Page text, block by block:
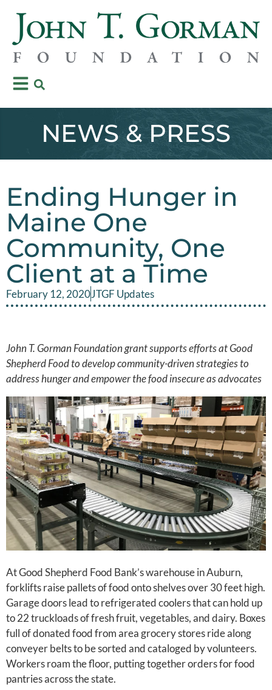
NEWS & PRESS
Ending Hunger in
Maine One
Community, One
Client at a Time
February 12, 2020JTGF Updates
John T. Gorman Foundation grant supports efforts at Good
Shepherd Food to develop community-driven strategies to
address hunger and empower the food insecure as advocates
At Good Shepherd Food Bank’s warehouse in Auburn,
forklifts raise pallets of food onto shelves over 30 feet high.
Garage doors lead to refrigerated coolers that can hold up
to 22 truckloads of fresh fruit, vegetables, and dairy. Boxes
full of donated food from area grocery stores ride along
conveyer belts to be sorted and cataloged by volunteers.
Workers roam the floor, putting together orders for food
pantries across the state.